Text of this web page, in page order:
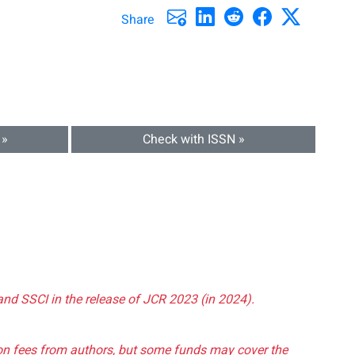
Share
Check with ISSN »
SSCI in the release of JCR 2023 (in 2024).
fees from authors, but some funds may cover the